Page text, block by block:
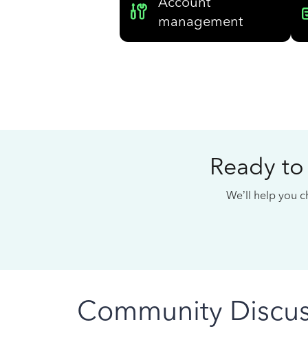
management
Ready
We’ll help you
Community